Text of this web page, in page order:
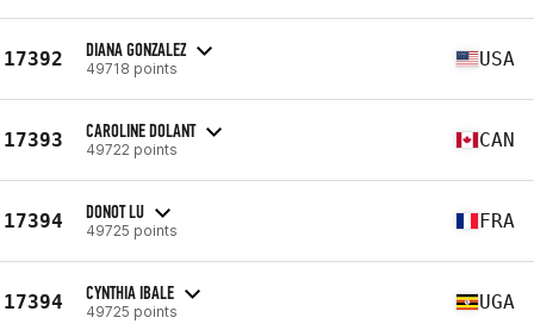
17392 DIANA GONZALEZ
49718 points USA
17393 CAROLINE DOLANT
49722 points CAN
17394 DONOT LU
49725 points FRA
17394 CYNTHIA IBALE
49725 points UGA